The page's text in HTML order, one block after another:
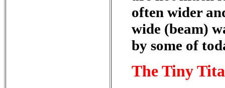
often wider
wide (beam)
by some of
The Tiny